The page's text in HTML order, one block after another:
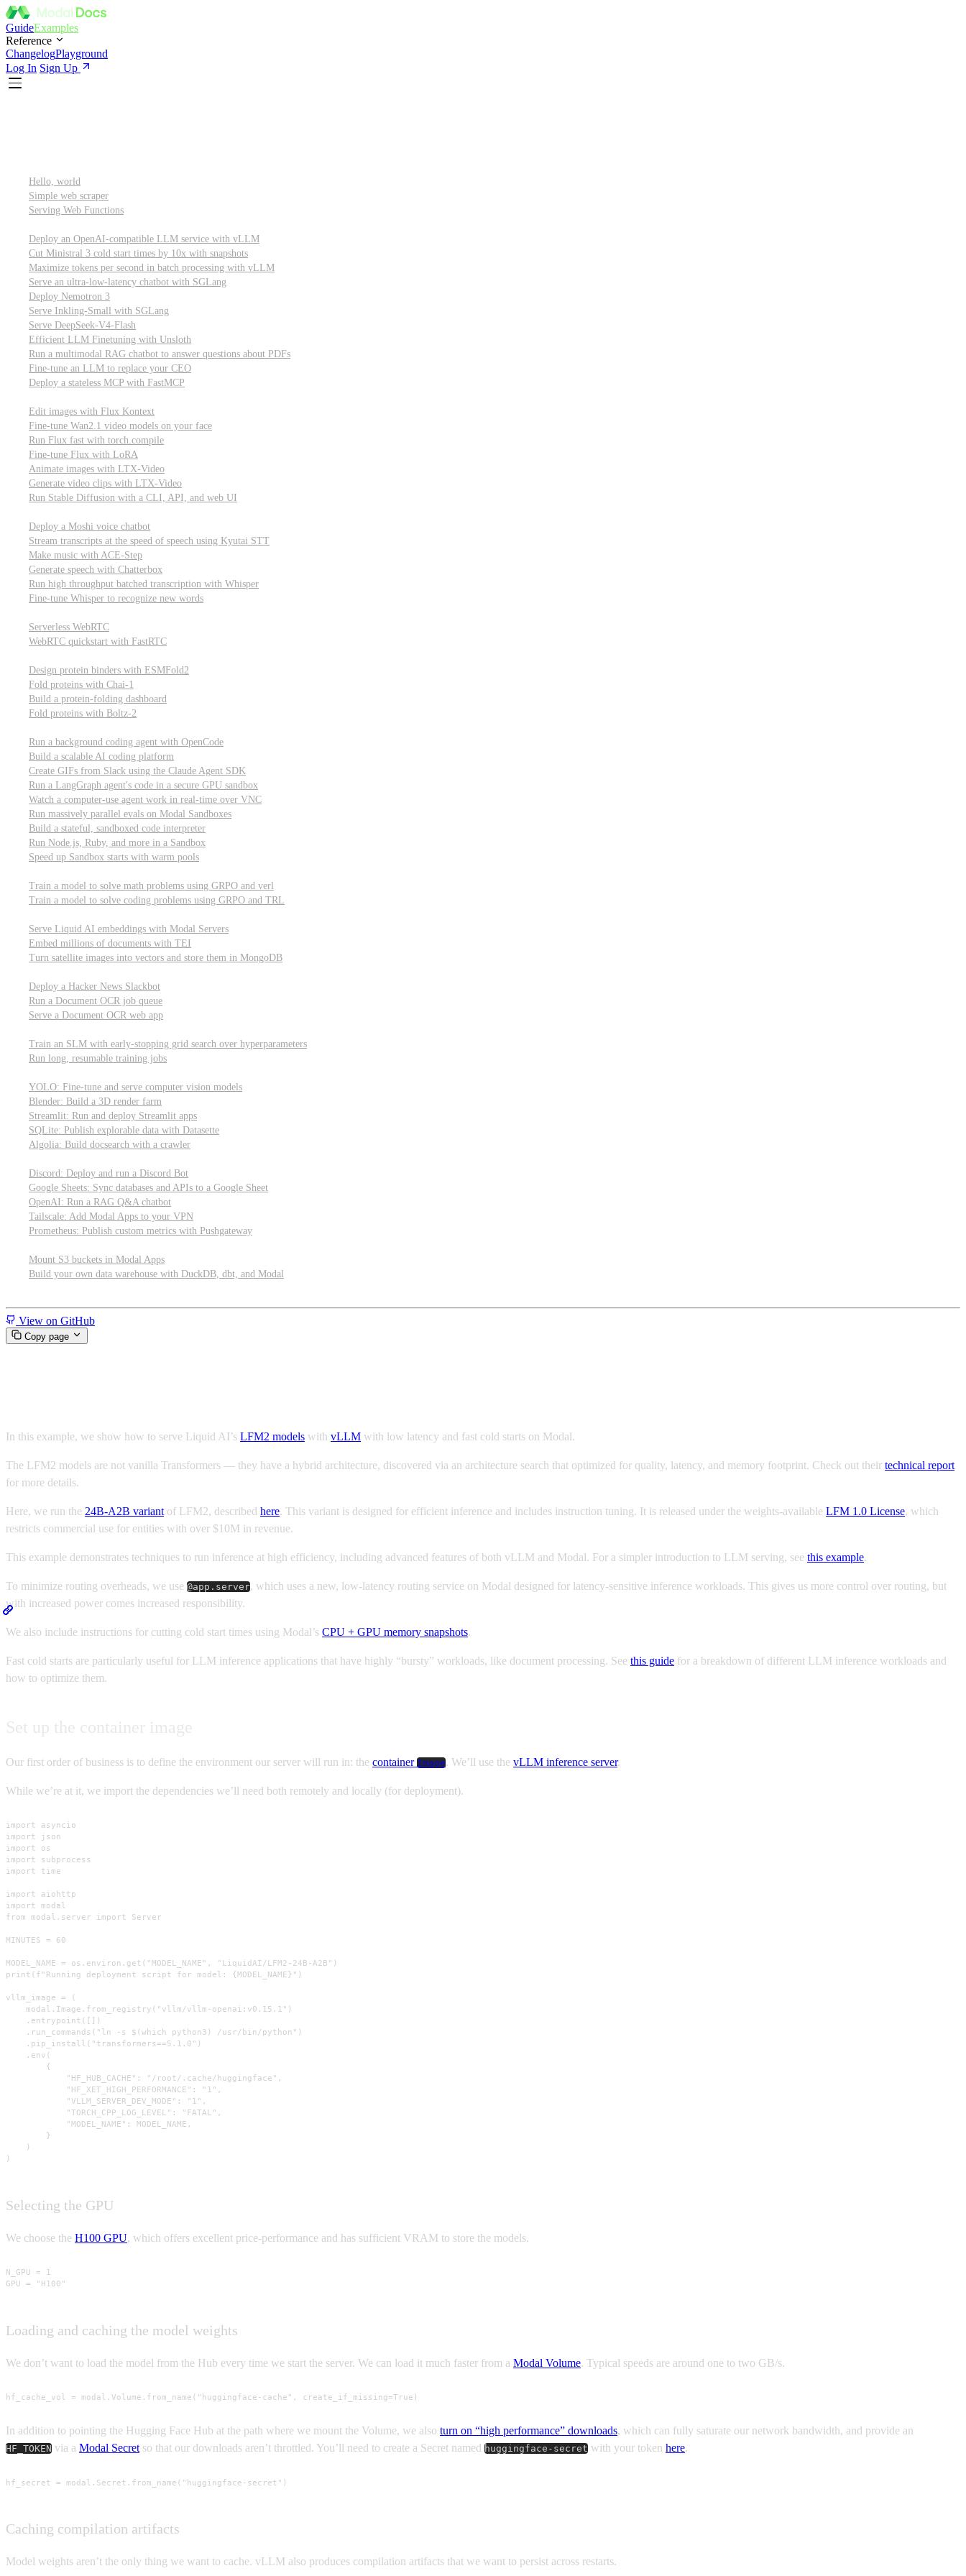
GuideExamples
Reference
ChangelogPlayground
Log In Sign Up
Hello, world
Simple web scraper
Serving Web Functions
Deploy an OpenAI-compatible LLM service with vLLM
Cut Ministral 3 cold start times by 10x with snapshots
Maximize tokens per second in batch processing with vLLM
Serve an ultra-low-latency chatbot with SGLang
Deploy Nemotron 3
Serve Inkling-Small with SGLang
Serve DeepSeek-V4-Flash
Efficient LLM Finetuning with Unsloth
Run a multimodal RAG chatbot to answer questions about PDFs
Fine-tune an LLM to replace your CEO
Deploy a stateless MCP with FastMCP
Edit images with Flux Kontext
Fine-tune Wan2.1 video models on your face
Run Flux fast with torch.compile
Fine-tune Flux with LoRA
Animate images with LTX-Video
Generate video clips with LTX-Video
Run Stable Diffusion with a CLI, API, and web UI
Deploy a Moshi voice chatbot
Stream transcripts at the speed of speech using Kyutai STT
Make music with ACE-Step
Generate speech with Chatterbox
Run high throughput batched transcription with Whisper
Fine-tune Whisper to recognize new words
Serverless WebRTC
WebRTC quickstart with FastRTC
Design protein binders with ESMFold2
Fold proteins with Chai-1
Build a protein-folding dashboard
Fold proteins with Boltz-2
Run a background coding agent with OpenCode
Build a scalable AI coding platform
Create GIFs from Slack using the Claude Agent SDK
Run a LangGraph agent's code in a secure GPU sandbox
Watch a computer-use agent work in real-time over VNC
Run massively parallel evals on Modal Sandboxes
Build a stateful, sandboxed code interpreter
Run Node.js, Ruby, and more in a Sandbox
Speed up Sandbox starts with warm pools
Train a model to solve math problems using GRPO and verl
Train a model to solve coding problems using GRPO and TRL
Serve Liquid AI embeddings with Modal Servers
Embed millions of documents with TEI
Turn satellite images into vectors and store them in MongoDB
Deploy a Hacker News Slackbot
Run a Document OCR job queue
Serve a Document OCR web app
Train an SLM with early-stopping grid search over hyperparameters
Run long, resumable training jobs
YOLO: Fine-tune and serve computer vision models
Blender: Build a 3D render farm
Streamlit: Run and deploy Streamlit apps
SQLite: Publish explorable data with Datasette
Algolia: Build docsearch with a crawler
Discord: Deploy and run a Discord Bot
Google Sheets: Sync databases and APIs to a Google Sheet
OpenAI: Run a RAG Q&A chatbot
Tailscale: Add Modal Apps to your VPN
Prometheus: Publish custom metrics with Pushgateway
Mount S3 buckets in Modal Apps
Build your own data warehouse with DuckDB, dbt, and Modal
View on GitHub
Copy page
In this example, we show how to serve Liquid AI’s LFM2 models with vLLM with low latency and fast cold starts on Modal.
The LFM2 models are not vanilla Transformers — they have a hybrid architecture, discovered via an architecture search that optimized for quality, latency, and memory footprint. Check out their technical report
for more details.
Here, we run the 24B-A2B variant of LFM2, described here. This variant is designed for efficient inference and includes instruction tuning. It is released under the weights-available LFM 1.0 License, which
restricts commercial use for entities with over $10M in revenue.
This example demonstrates techniques to run inference at high efficiency, including advanced features of both vLLM and Modal. For a simpler introduction to LLM serving, see this example.
To minimize routing overheads, we use @app.server, which uses a new, low-latency routing service on Modal designed for latency-sensitive inference workloads. This gives us more control over routing, but
with increased power comes increased responsibility.
We also include instructions for cutting cold start times using Modal’s CPU + GPU memory snapshots.
Fast cold starts are particularly useful for LLM inference applications that have highly “bursty” workloads, like document processing. See this guide for a breakdown of different LLM inference workloads and
how to optimize them.
Our first order of business is to define the environment our server will run in: the container Image. We’ll use the vLLM inference server.
While we’re at it, we import the dependencies we’ll need both remotely and locally (for deployment).
import asyncio
import json
import os
import subprocess
import time
import aiohttp
import modal
from modal.server import Server
MINUTES = 60
MODEL_NAME = os.environ.get("MODEL_NAME", "LiquidAI/LFM2-24B-A2B")
print(f"Running deployment script for model: {MODEL_NAME}")
vllm_image = (
    modal.Image.from_registry("vllm/vllm-openai:v0.15.1")
    .entrypoint([])
    .run_commands("ln -s $(which python3) /usr/bin/python")
    .pip_install("transformers==5.1.0")
    .env(
        {
            "HF_HUB_CACHE": "/root/.cache/huggingface",
            "HF_XET_HIGH_PERFORMANCE": "1",
            "VLLM_SERVER_DEV_MODE": "1",
            "TORCH_CPP_LOG_LEVEL": "FATAL",
            "MODEL_NAME": MODEL_NAME,
        }
    )
)
Selecting the GPU
We choose the H100 GPU, which offers excellent price-performance and has sufficient VRAM to store the models.
N_GPU = 1
GPU = "H100"
Loading and caching the model weights
We don’t want to load the model from the Hub every time we start the server. We can load it much faster from a Modal Volume. Typical speeds are around one to two GB/s.
hf_cache_vol = modal.Volume.from_name("huggingface-cache", create_if_missing=True)
In addition to pointing the Hugging Face Hub at the path where we mount the Volume, we also turn on “high performance” downloads, which can fully saturate our network bandwidth, and provide an
HF_TOKEN via a Modal Secret so that our downloads aren’t throttled. You’ll need to create a Secret named huggingface-secret with your token here.
hf_secret = modal.Secret.from_name("huggingface-secret")
Caching compilation artifacts
Model weights aren’t the only thing we want to cache. vLLM also produces compilation artifacts that we want to persist across restarts.